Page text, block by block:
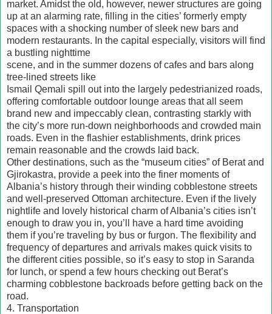
market. Amidst the old, however, newer structures are going
up at an alarming rate, filling in the cities’ formerly empty
spaces with a shocking number of sleek new bars and
modern restaurants. In the capital especially, visitors will find
a bustling nighttime
scene, and in the summer dozens of cafes and bars along
tree-lined streets like
Ismail Qemali spill out into the largely pedestrianized roads,
offering comfortable outdoor lounge areas that all seem
brand new and impeccably clean, contrasting starkly with
the city’s more run-down neighborhoods and crowded main
roads. Even in the flashier establishments, drink prices
remain reasonable and the crowds laid back.
Other destinations, such as the “museum cities” of Berat and
Gjirokastra, provide a peek into the finer moments of
Albania’s history through their winding cobblestone streets
and well-preserved Ottoman architecture. Even if the lively
nightlife and lovely historical charm of Albania’s cities isn’t
enough to draw you in, you’ll have a hard time avoiding
them if you’re traveling by bus or furgon. The flexibility and
frequency of departures and arrivals makes quick visits to
the different cities possible, so it’s easy to stop in Saranda
for lunch, or spend a few hours checking out Berat’s
charming cobblestone backroads before getting back on the
road.
4. Transportation